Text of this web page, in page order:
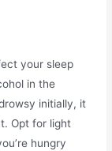
your sleep
in the
initially, it
Opt for light
hungry